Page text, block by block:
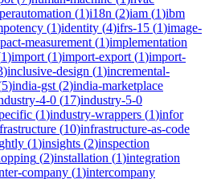
(1)i18n (2)iam (1)ibm
(1)identity (4)ifrs-15 (1)image-
measurement (1)implementation
1)import (1)import-export (1)import-
)inclusive-design (1)incremental-
5)india-gst (2)india-marketplace
4-0 (17)industry-5-0
(1)industry-wrappers (1)infor
(10)infrastructure-as-code
(1)insights (2)inspection
(2)installation (1)integration
company (1)intercompany